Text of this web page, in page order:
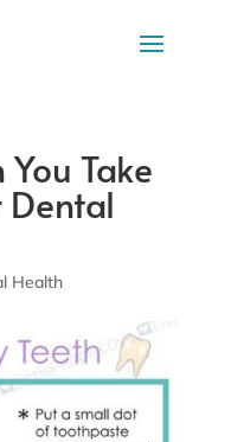
Take
Dental
Health